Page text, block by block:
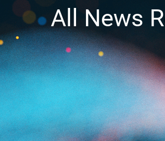
All News